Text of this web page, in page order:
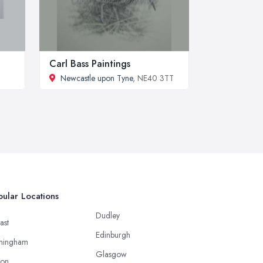
Carl Bass Paintings
Newcastle upon Tyne, NE40 3TT
Locations
Dudley
Edinburgh
Glasgow